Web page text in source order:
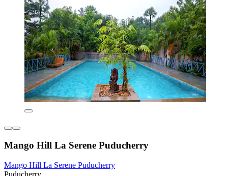
Mango Hill La Serene Puducherry
Mango Hill La Serene Puducherry
Puducherry